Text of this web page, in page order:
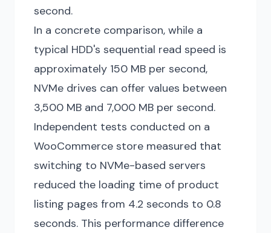
second.
In a concrete comparison, while a
typical HDD's sequential read speed is
approximately 150 MB per second,
NVMe drives can offer values between
3,500 MB and 7,000 MB per second.
Independent tests conducted on a
WooCommerce store measured that
switching to NVMe-based servers
reduced the loading time of product
listing pages from 4.2 seconds to 0.8
seconds. This performance difference